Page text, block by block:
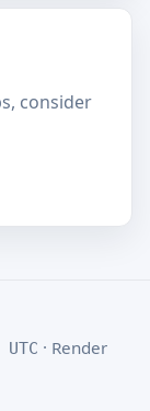
consider
· Render